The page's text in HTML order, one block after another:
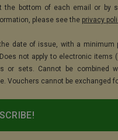
the bottom of each email or by
please see the privacy
date of issue, with a minimum
not apply to electronic items
or sets. Cannot be combined
Vouchers cannot be exchanged